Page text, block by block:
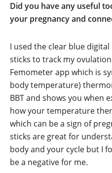
Did you have any useful
your pregnancy and
I used the clear blue
sticks to track my
Femometer app which is
body temperature)
BBT and shows you when
how your temperature
which can be a sign of
sticks are great for
body and your cycle but I
be a negative for me.